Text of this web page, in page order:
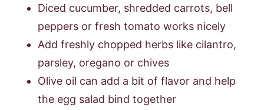
Diced cucumber, shredded carrots, bell
peppers or fresh tomato works nicely
Add freshly chopped herbs like cilantro,
parsley, oregano or chives
Olive oil can add a bit of flavor and help
the egg salad bind together